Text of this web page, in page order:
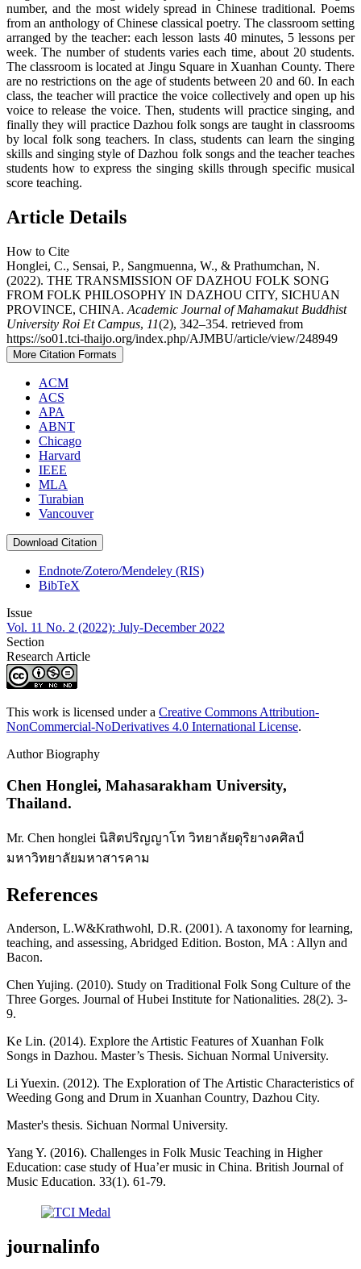
number, and the most widely spread in Chinese traditional. Poems
from an anthology of Chinese classical poetry. The classroom setting
arranged by the teacher: each lesson lasts 40 minutes, 5 lessons per
week. The number of students varies each time, about 20 students.
The classroom is located at Jingu Square in Xuanhan County. There
are no restrictions on the age of students between 20 and 60. In each
class, the teacher will practice the voice collectively and open up his
voice to release the voice. Then, students will practice singing, and
finally they will practice Dazhou folk songs are taught in classrooms
by local folk song teachers. In class, students can learn the singing
skills and singing style of Dazhou folk songs and the teacher teaches
students how to express the singing skills through specific musical
score teaching.
Article Details
How to Cite
Honglei, C., Sensai, P., Sangmuenna, W., & Prathumchan, N.
(2022). THE TRANSMISSION OF DAZHOU FOLK SONG
FROM FOLK PHILOSOPHY IN DAZHOU CITY, SICHUAN
PROVINCE, CHINA. Academic Journal of Mahamakut Buddhist
University Roi Et Campus, 11(2), 342–354. retrieved from
https://so01.tci-thaijo.org/index.php/AJMBU/article/view/248949
More Citation Formats
ACM
ACS
APA
ABNT
Chicago
Harvard
IEEE
MLA
Turabian
Vancouver
Download Citation
Endnote/Zotero/Mendeley (RIS)
BibTeX
Issue
Vol. 11 No. 2 (2022): July-December 2022
Section
Research Article
This work is licensed under a Creative Commons Attribution-
NonCommercial-NoDerivatives 4.0 International License.
Author Biography
Chen Honglei, Mahasarakham University,
Thailand.
Mr. Chen honglei นิสิตปริญญาโท วิทยาลัยดุริยางคศิลป์
มหาวิทยาลัยมหาสารคาม
References
Anderson, L.W&Krathwohl, D.R. (2001). A taxonomy for learning,
teaching, and assessing, Abridged Edition. Boston, MA : Allyn and
Bacon.
Chen Yujing. (2010). Study on Traditional Folk Song Culture of the
Three Gorges. Journal of Hubei Institute for Nationalities. 28(2). 3-
9.
Ke Lin. (2014). Explore the Artistic Features of Xuanhan Folk
Songs in Dazhou. Master’s Thesis. Sichuan Normal University.
Li Yuexin. (2012). The Exploration of The Artistic Characteristics of
Weeding Gong and Drum in Xuanhan Country, Dazhou City.
Master's thesis. Sichuan Normal University.
Yang Y. (2016). Challenges in Folk Music Teaching in Higher
Education: case study of Hua’er music in China. British Journal of
Music Education. 33(1). 61-79.
journalinfo